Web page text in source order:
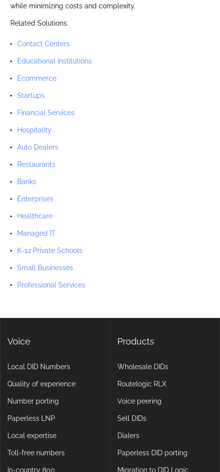
while minimizing costs and complexity.
Related Solutions:
Contact Centers
Educational Institutions
Ecommerce
Startups
Financial Services
Hospitality
Auto Dealers
Restaurants
Banks
Enterprises
Healthcare
Managed IT
K-12 Private Schools
Small Businesses
Professional Services
Voice
Local DID Numbers
Quality of experience
Number porting
Paperless LNP
Local expertise
Toll-free numbers
In-country 800
Products
Wholesale DIDs
Routelogic RLX
Voice peering
Sell DIDs
Dialers
Paperless DID porting
Migration to DID Logic